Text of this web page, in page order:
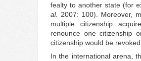
fealty to another state (for
al.
2007: 100). Moreover,
multiple citizenship
renounce one citizenship
citizenship would be
In the international arena,